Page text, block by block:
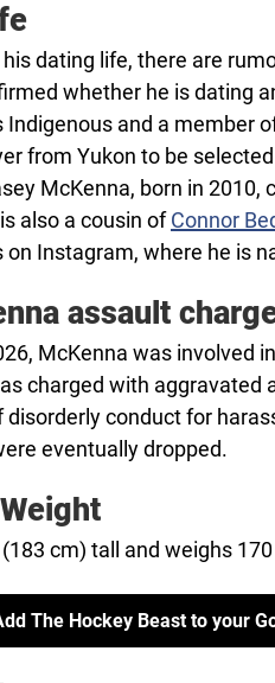
dating life, there are
whether he is dating
Indigenous and a member
from Yukon to be
McKenna, born in
also a cousin ofConnor
on Instagram, where he is
assault
McKenna was involved
charged with aggravated
disorderly conduct for
eventually dropped.
(183 cm) tall and weighs
The Hockey Beast to your